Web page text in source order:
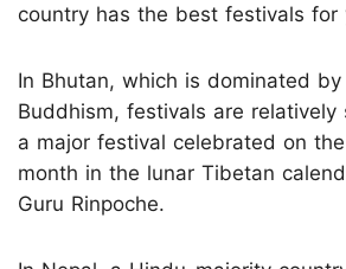
country has the best festivals for
In Bhutan, which is dominated
Buddhism, festivals are relatively
a major festival celebrated on
month in the lunar Tibetan
Guru Rinpoche.